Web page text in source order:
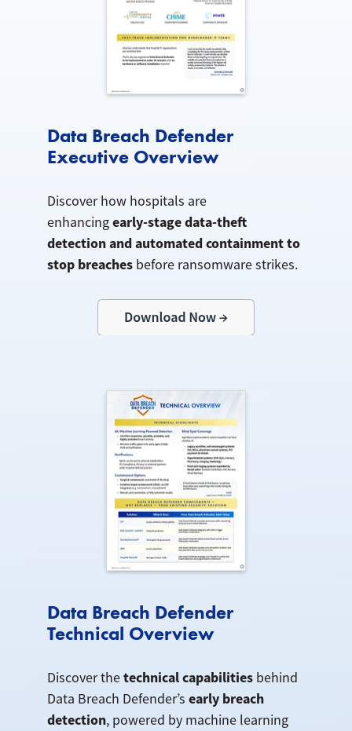
Data Breach Defender
Executive Overview
Discover how hospitals are
enhancingearly-stage data-theft
detection and automated containment to
stop breaches before ransomware strikes.
Data Breach Defender
Technical Overview
Discover thetechnical capabilities behind
Data Breach Defender’s early breach
detection, powered by machine learning